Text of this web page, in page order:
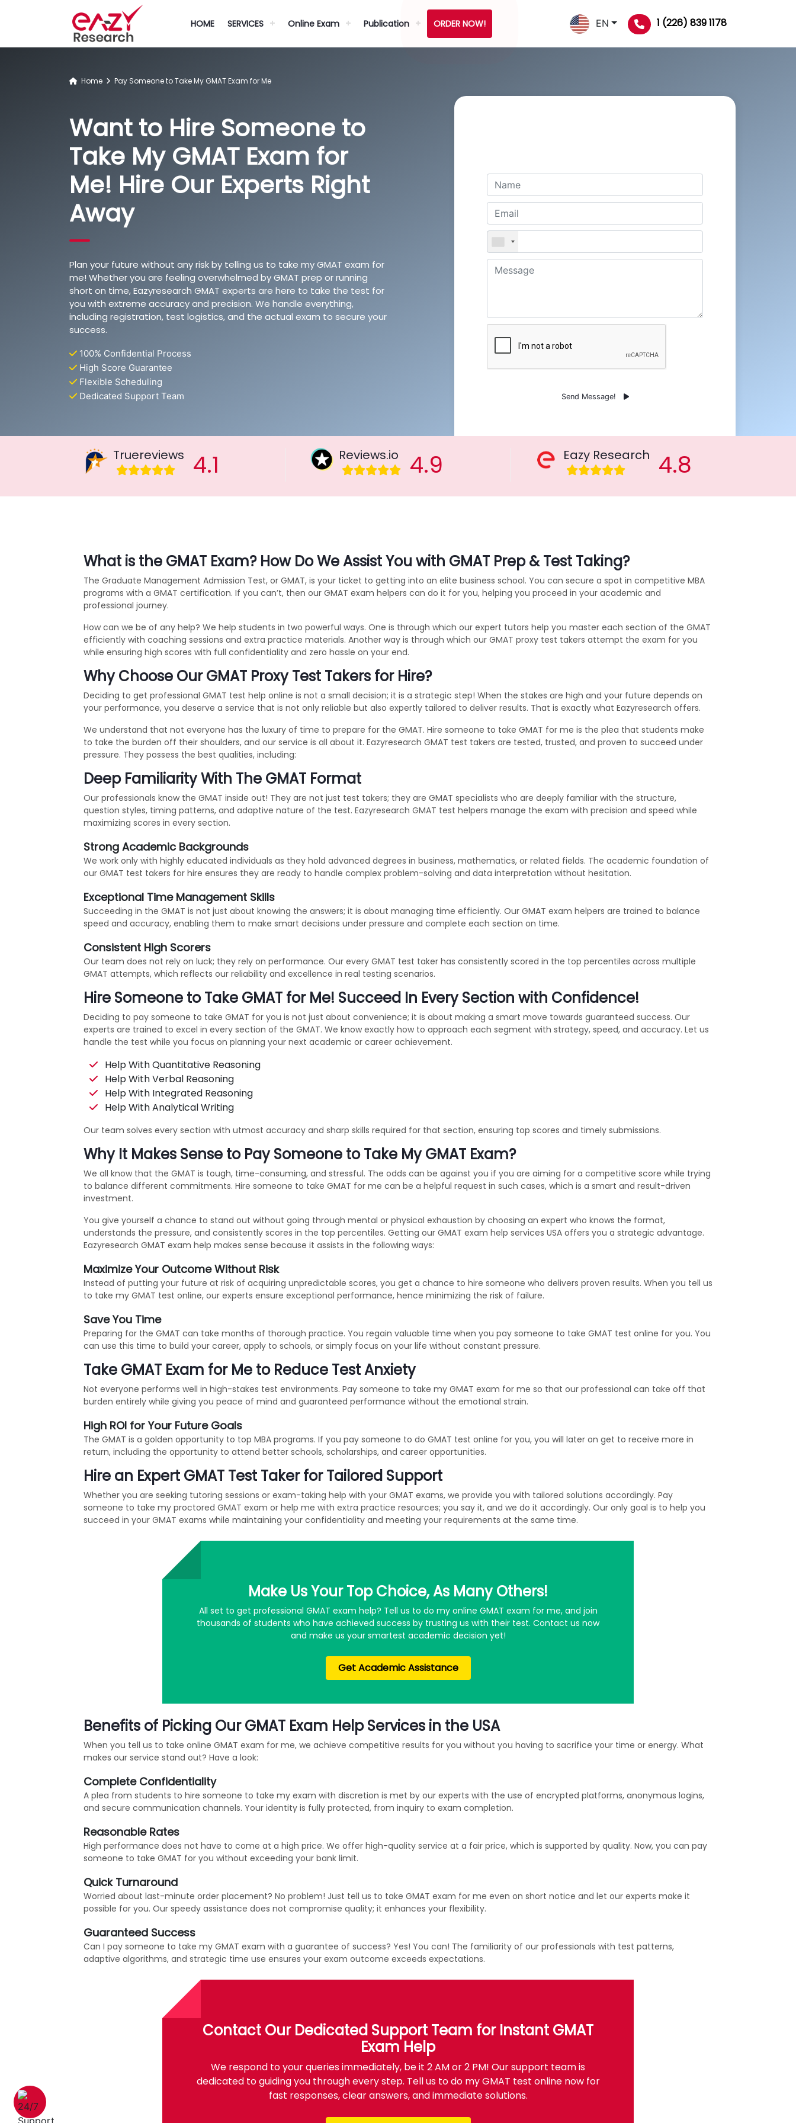
HOME SERVICES Online Exam Publication ORDER NOW! EN 1 (226) 839 1178
Home Pay Someone to Take My GMAT Exam for Me
Want to Hire Someone to
Take My GMAT Exam for
Me! Hire Our Experts Right
Away
Plan your future without any risk by telling us to take my GMAT exam for
me! Whether you are feeling overwhelmed by GMAT prep or running
short on time, Eazyresearch GMAT experts are here to take the test for
you with extreme accuracy and precision. We handle everything,
including registration, test logistics, and the actual exam to secure your
success.
100% Confidential Process
High Score Guarantee
Flexible Scheduling
Dedicated Support Team
Send Message!
Truereviews 4.1 Reviews.io 4.9 Eazy Research 4.8
What is the GMAT Exam? How Do We Assist You with GMAT Prep & Test Taking?
The Graduate Management Admission Test, or GMAT, is your ticket to getting into an elite business school. You can secure a spot in competitive MBA
programs with a GMAT certification. If you can’t, then our GMAT exam helpers can do it for you, helping you proceed in your academic and
professional journey.
How can we be of any help? We help students in two powerful ways. One is through which our expert tutors help you master each section of the GMAT
efficiently with coaching sessions and extra practice materials. Another way is through which our GMAT proxy test takers attempt the exam for you
while ensuring high scores with full confidentiality and zero hassle on your end.
Why Choose Our GMAT Proxy Test Takers for Hire?
Deciding to get professional GMAT test help online is not a small decision; it is a strategic step! When the stakes are high and your future depends on
your performance, you deserve a service that is not only reliable but also expertly tailored to deliver results. That is exactly what Eazyresearch offers.
We understand that not everyone has the luxury of time to prepare for the GMAT. Hire someone to take GMAT for me is the plea that students make
to take the burden off their shoulders, and our service is all about it. Eazyresearch GMAT test takers are tested, trusted, and proven to succeed under
pressure. They possess the best qualities, including:
Deep Familiarity With The GMAT Format
Our professionals know the GMAT inside out! They are not just test takers; they are GMAT specialists who are deeply familiar with the structure,
question styles, timing patterns, and adaptive nature of the test. Eazyresearch GMAT test helpers manage the exam with precision and speed while
maximizing scores in every section.
Strong Academic Backgrounds
We work only with highly educated individuals as they hold advanced degrees in business, mathematics, or related fields. The academic foundation of
our GMAT test takers for hire ensures they are ready to handle complex problem-solving and data interpretation without hesitation.
Exceptional Time Management Skills
Succeeding in the GMAT is not just about knowing the answers; it is about managing time efficiently. Our GMAT exam helpers are trained to balance
speed and accuracy, enabling them to make smart decisions under pressure and complete each section on time.
Consistent High Scorers
Our team does not rely on luck; they rely on performance. Our every GMAT test taker has consistently scored in the top percentiles across multiple
GMAT attempts, which reflects our reliability and excellence in real testing scenarios.
Hire Someone to Take GMAT for Me! Succeed In Every Section with Confidence!
Deciding to pay someone to take GMAT for you is not just about convenience; it is about making a smart move towards guaranteed success. Our
experts are trained to excel in every section of the GMAT. We know exactly how to approach each segment with strategy, speed, and accuracy. Let us
handle the test while you focus on planning your next academic or career achievement.
Help With Quantitative Reasoning
Help With Verbal Reasoning
Help With Integrated Reasoning
Help With Analytical Writing
Our team solves every section with utmost accuracy and sharp skills required for that section, ensuring top scores and timely submissions.
Why It Makes Sense to Pay Someone to Take My GMAT Exam?
We all know that the GMAT is tough, time-consuming, and stressful. The odds can be against you if you are aiming for a competitive score while trying
to balance different commitments. Hire someone to take GMAT for me can be a helpful request in such cases, which is a smart and result-driven
investment.
You give yourself a chance to stand out without going through mental or physical exhaustion by choosing an expert who knows the format,
understands the pressure, and consistently scores in the top percentiles. Getting our GMAT exam help services USA offers you a strategic advantage.
Eazyresearch GMAT exam help makes sense because it assists in the following ways:
Maximize Your Outcome Without Risk
Instead of putting your future at risk of acquiring unpredictable scores, you get a chance to hire someone who delivers proven results. When you tell us
to take my GMAT test online, our experts ensure exceptional performance, hence minimizing the risk of failure.
Save You Time
Preparing for the GMAT can take months of thorough practice. You regain valuable time when you pay someone to take GMAT test online for you. You
can use this time to build your career, apply to schools, or simply focus on your life without constant pressure.
Take GMAT Exam for Me to Reduce Test Anxiety
Not everyone performs well in high-stakes test environments. Pay someone to take my GMAT exam for me so that our professional can take off that
burden entirely while giving you peace of mind and guaranteed performance without the emotional strain.
High ROI for Your Future Goals
The GMAT is a golden opportunity to top MBA programs. If you pay someone to do GMAT test online for you, you will later on get to receive more in
return, including the opportunity to attend better schools, scholarships, and career opportunities.
Hire an Expert GMAT Test Taker for Tailored Support
Whether you are seeking tutoring sessions or exam-taking help with your GMAT exams, we provide you with tailored solutions accordingly. Pay
someone to take my proctored GMAT exam or help me with extra practice resources; you say it, and we do it accordingly. Our only goal is to help you
succeed in your GMAT exams while maintaining your confidentiality and meeting your requirements at the same time.
Make Us Your Top Choice, As Many Others!
All set to get professional GMAT exam help? Tell us to do my online GMAT exam for me, and join
thousands of students who have achieved success by trusting us with their test. Contact us now
and make us your smartest academic decision yet!
Get Academic Assistance
Benefits of Picking Our GMAT Exam Help Services in the USA
When you tell us to take online GMAT exam for me, we achieve competitive results for you without you having to sacrifice your time or energy. What
makes our service stand out? Have a look:
Complete Confidentiality
A plea from students to hire someone to take my exam with discretion is met by our experts with the use of encrypted platforms, anonymous logins,
and secure communication channels. Your identity is fully protected, from inquiry to exam completion.
Reasonable Rates
High performance does not have to come at a high price. We offer high-quality service at a fair price, which is supported by quality. Now, you can pay
someone to take GMAT for you without exceeding your bank limit.
Quick Turnaround
Worried about last-minute order placement? No problem! Just tell us to take GMAT exam for me even on short notice and let our experts make it
possible for you. Our speedy assistance does not compromise quality; it enhances your flexibility.
Guaranteed Success
Can I pay someone to take my GMAT exam with a guarantee of success? Yes! You can! The familiarity of our professionals with test patterns,
adaptive algorithms, and strategic time use ensures your exam outcome exceeds expectations.
Contact Our Dedicated Support Team for Instant GMAT
Exam Help
We respond to your queries immediately, be it 2 AM or 2 PM! Our support team is
dedicated to guiding you through every step. Tell us to do my GMAT test online now for
fast responses, clear answers, and immediate solutions.